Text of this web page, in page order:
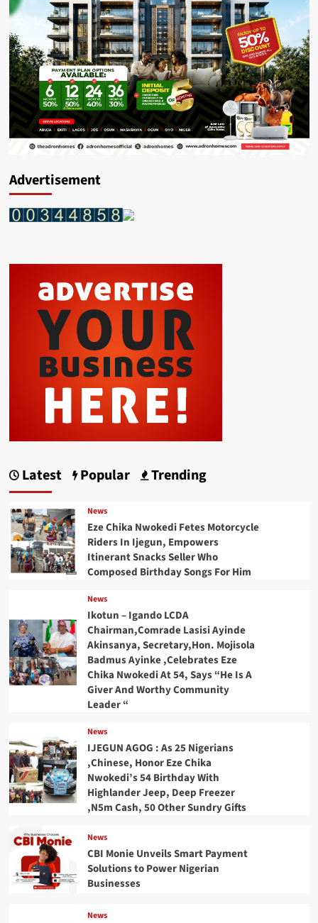
Advertisement
Latest Popular Trending
News
Eze Chika Nwokedi Fetes Motorcycle
Riders In Ijegun, Empowers
Itinerant Snacks Seller Who
Composed Birthday Songs For Him
News
Ikotun – Igando LCDA
Chairman,Comrade Lasisi Ayinde
Akinsanya, Secretary,Hon. Mojisola
Badmus Ayinke ,Celebrates Eze
Chika Nwokedi At 54, Says “He Is A
Giver And Worthy Community
Leader “
News
IJEGUN AGOG : As 25 Nigerians
,Chinese, Honor Eze Chika
Nwokedi’s 54 Birthday With
Highlander Jeep, Deep Freezer
,N5m Cash, 50 Other Sundry Gifts
News
CBI Monie Unveils Smart Payment
Solutions to Power Nigerian
Businesses
News